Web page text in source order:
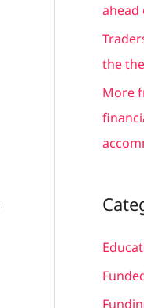
ahead
the
More